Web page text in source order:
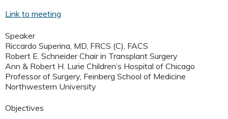
Link to meeting
Speaker
Riccardo Superina, MD, FRCS (C), FACS
Robert E. Schneider Chair in Transplant Surgery
Ann & Robert H. Lurie Children’s Hospital of Chicago
Professor of Surgery, Feinberg School of Medicine
Northwestern University
Objectives